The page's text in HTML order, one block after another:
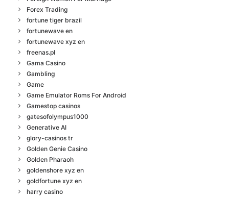
Forex Trading
fortune tiger brazil
fortunewave en
fortunewave xyz en
freenas.pl
Gama Casino
Gambling
Game
Game Emulator Roms For Android
Gamestop casinos
gatesofolympus1000
Generative AI
glory-casinos tr
Golden Genie Casino
Golden Pharaoh
goldenshore xyz en
goldfortune xyz en
harry casino